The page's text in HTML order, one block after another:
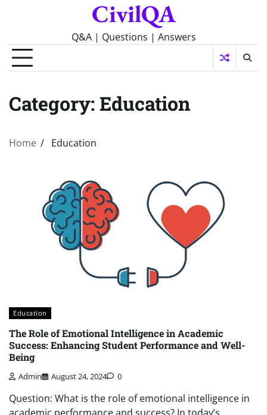
CivilQA
Q&A | Questions | Answers
Category: Education
Home Education
Education
The Role of Emotional Intelligence in Academic
Success: Enhancing Student Performance and Well-
Being
Admin August 24, 2024 0
Question: What is the role of emotional intelligence in